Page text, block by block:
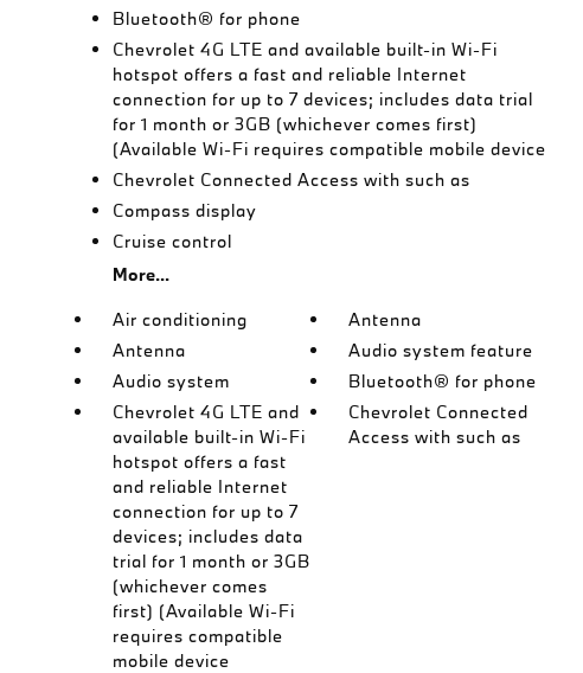
Bluetooth® for phone
Chevrolet 4G LTE and available built-in Wi-Fi
hotspot offers a fast and reliable Internet
connection for up to 7 devices; includes data trial
for 1 month or 3GB (whichever comes first)
(Available Wi-Fi requires compatible mobile device
Chevrolet Connected Access with such as
Compass display
Cruise control
More...
Air conditioning
Antenna
Antenna
Audio system feature
Audio system
Bluetooth® for phone
Chevrolet 4G LTE and
available built-in Wi-Fi
hotspot offers a fast
and reliable Internet
connection for up to 7
devices; includes data
trial for 1 month or 3GB
(whichever comes
first) (Available Wi-Fi
requires compatible
mobile device
Chevrolet Connected
Access with such as